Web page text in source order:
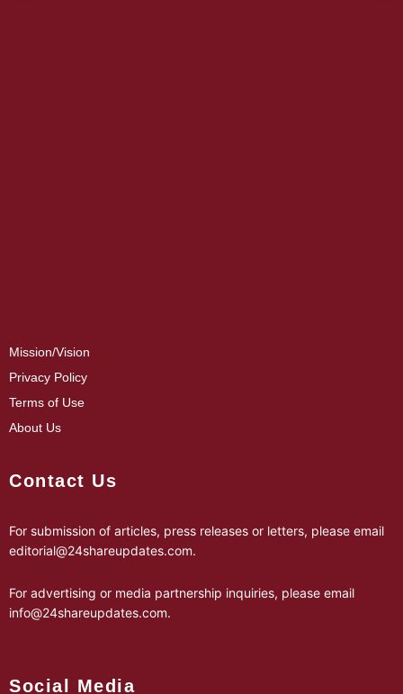
Mission/Vision
Privacy Policy
Terms of Use
About Us
Contact Us
For submission of articles, press releases or letters, please email
editorial@24shareupdates.com.
For advertising or media partnership inquiries, please email
info@24shareupdates.com.
Social Media